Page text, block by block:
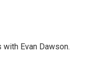
Evan Dawson.